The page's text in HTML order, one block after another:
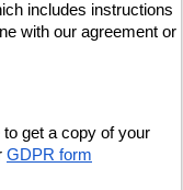
includes instructions
with our agreement or
get a copy of your
GDPR form